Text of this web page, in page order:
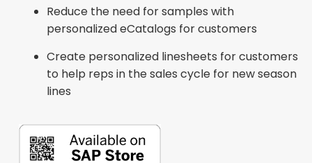
Reduce the need for samples with
personalized eCatalogs for customers
Create personalized linesheets for customers
to help reps in the sales cycle for new season
lines